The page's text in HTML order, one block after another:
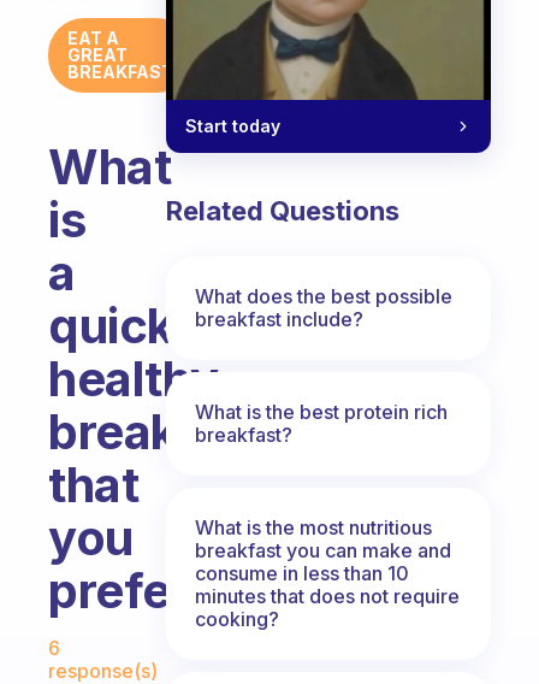
EAT A
GREAT
BREAKFAST
What
is
a
quick,
healthy
breakfast
that
you
prefer?
Fabulous Community
6
response(s)
Start today
Related Questions
What does the best possible
breakfast include?
What is the best protein rich
breakfast?
What is the most nutritious
breakfast you can make and
consume in less than 10
minutes that does not require
cooking?